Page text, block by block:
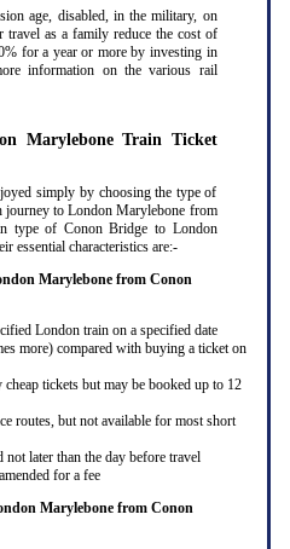
age, disabled, in the military, on
travel as a family reduce the cost of
for a year or more by investing in
information on the various rail
Marylebone Train Ticket
simply by choosing the type of
journey to London Marylebone from
type of Conon Bridge to London
essential characteristics are:-
Marylebone from Conon
London train on a specified date
more) compared with buying a ticket on
tickets but may be booked up to 12
routes, but not available for most short
later than the day before travel
for a fee
Marylebone from Conon